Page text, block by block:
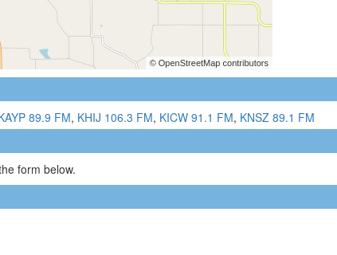
89.9 FM, KHIJ 106.3 FM, KICW 91.1 FM, KNSZ 89.1 FM
form below.